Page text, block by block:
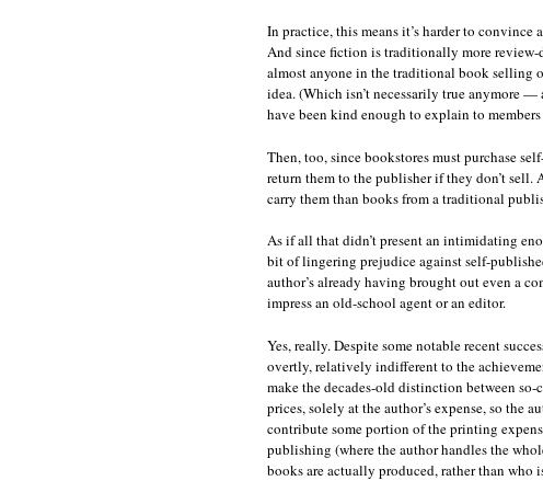
In practice, this means it’s harder to
And since fiction is traditionally more
almost anyone in the traditional book
idea. (Which isn’t necessarily true anymore —
have been kind enough to explain to
Then, too, since bookstores must purchase
return them to the publisher if they don’t sell.
carry them than books from a traditional
As if all that didn’t present an intimidating
bit of lingering prejudice against self-
author’s already having brought out even a
impress an old-school agent or an editor.
Yes, really. Despite some notable recent
overtly, relatively indifferent to the
make the decades-old distinction between
prices, solely at the author’s expense, so the
contribute some portion of the printing
publishing (where the author handles the
books are actually produced, rather than